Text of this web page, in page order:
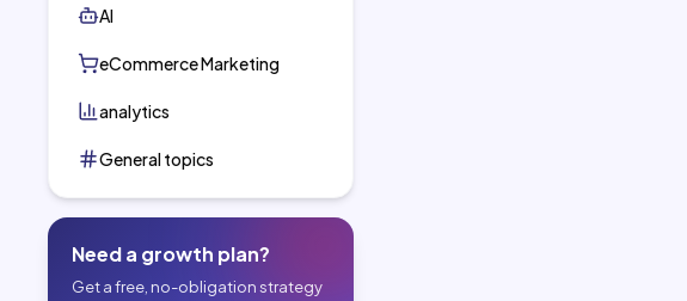
AI
eCommerce Marketing
analytics
General topics
Need a growth plan?
Get a free, no-obligation strategy